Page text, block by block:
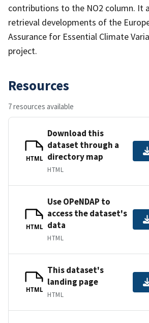
contributions to the NO2 column. It
retrieval developments of the
Assurance for Essential Climate
project.
Resources
7 resources available
HTML
Download this
dataset through a
directory map
HTML
HTML
Use OPeNDAP to
access the dataset's
data
HTML
HTML
This dataset's
landing page
HTML